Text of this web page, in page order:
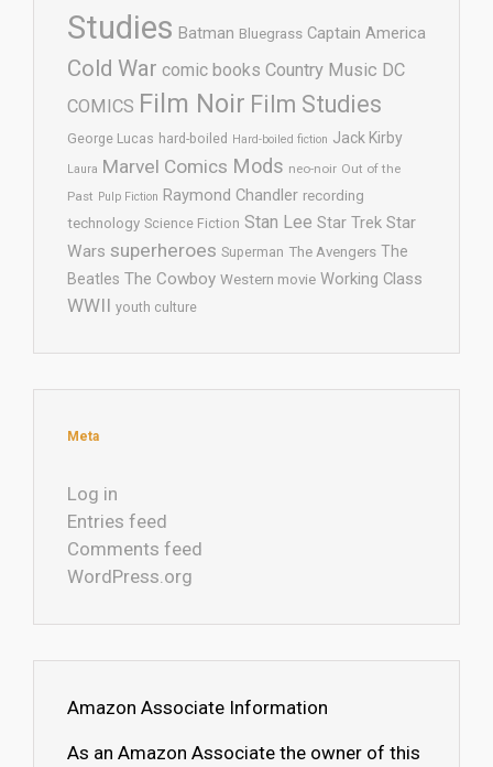
Studies Batman Bluegrass Captain America
Cold War comic books Country Music DC
COMICS Film Noir Film Studies
George Lucas hard-boiled Hard-boiled fiction Jack Kirby
Laura Marvel Comics Mods neo-noir Out of the
Past Pulp Fiction Raymond Chandler recording
technology Science Fiction Stan Lee Star Trek Star
Wars superheroes Superman The Avengers The
Beatles The Cowboy Western movie Working Class
WWII youth culture
Meta
Log in
Entries feed
Comments feed
WordPress.org
Amazon Associate Information
As an Amazon Associate the owner of this